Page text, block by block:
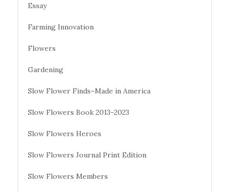
Essay
Farming Innovation
Flowers
Gardening
Slow Flower Finds–Made in America
Slow Flowers Book 2013-2023
Slow Flowers Heroes
Slow Flowers Journal Print Edition
Slow Flowers Members